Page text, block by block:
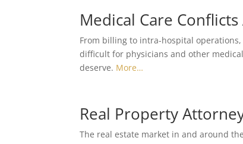
Medical Care
From billing to intra-hospital
difficult for physicians and other
deserve. More…
Real Property
The real estate market in and around